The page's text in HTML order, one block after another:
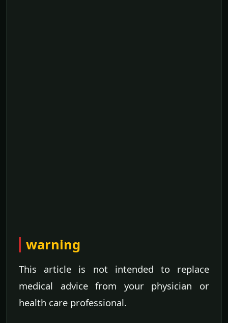
warning
This article is not intended to replace
medical advice from your physician or
health care professional.